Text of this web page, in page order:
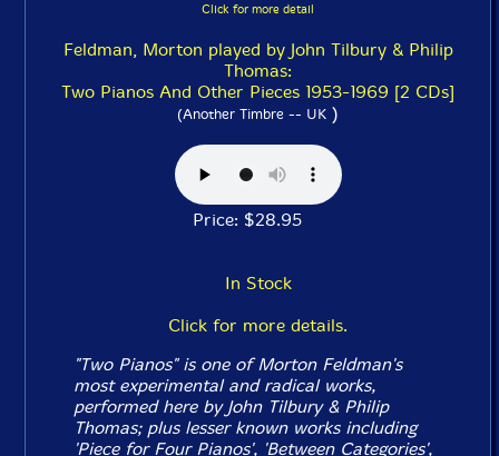
Click for more detail
Feldman, Morton played by John Tilbury & Philip
Thomas:
Two Pianos And Other Pieces 1953-1969 [2 CDs]
(Another Timbre -- UK )
Price: $28.95
In Stock
Click for more details.
"Two Pianos" is one of Morton Feldman's
most experimental and radical works,
performed here by John Tilbury & Philip
Thomas; plus lesser known works including
'Piece for Four Pianos', 'Between Categories',